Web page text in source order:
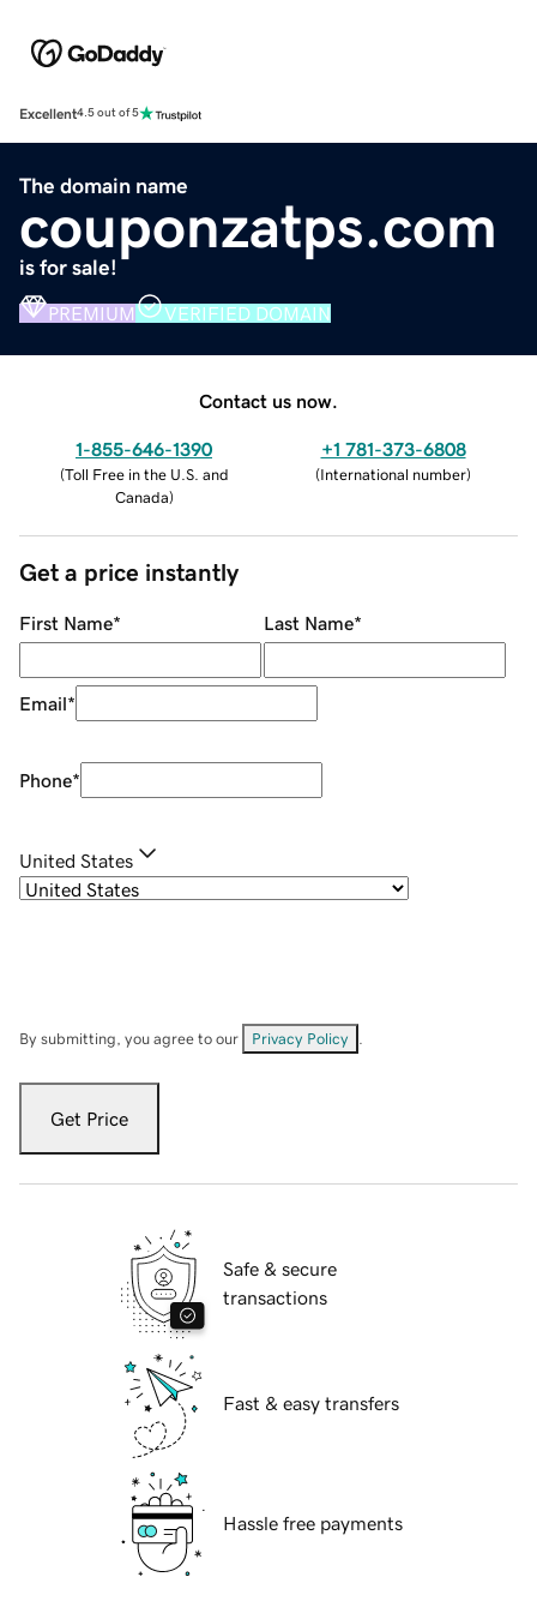
Excellent4.5 out of 5
The domain name
couponzatps.com
is for sale!
PREMIUM VERIFIED DOMAIN
Contact us now.
1-855-646-1390
(Toll Free in the U.S. and
Canada)
+1 781-373-6808
(International number)
Get a price instantly
First Name* Last Name*
Email*
Phone*
United States
By submitting, you agree to our Privacy Policy
Get Price
Safe & secure
transactions
Fast & easy transfers
Hassle free payments